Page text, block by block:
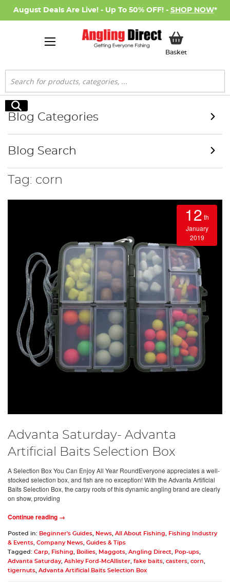
August Deals Are Live! - Up To 50% OFF! - SHOP NOW*
BasketMy Basket
Search
Search
Tag: corn
12 th
January
2019
Advanta Saturday- Advanta
Artificial Baits Selection Box
A Selection Box You Can Enjoy All Year RoundEveryone appreciates a well-
stocked selection box, and fish are no exception! With the Advanta Artificial
Baits Selection Box, the carpy roots of this dynamic angling brand are clearly
on show, providing
Continue reading →
Posted in: Beginner's Guides News All About Fishing
Fishing Industry
& Events Company News Guides & Tips
Tagged: Carp Fishing Boilies Maggots Angling Direct Pop-ups
Advanta Saturday, Ashley Ford-McAllister fake baits casters corn
tigernuts Advanta Artificial Baits Selection Box
Blog Categories
Blog Search